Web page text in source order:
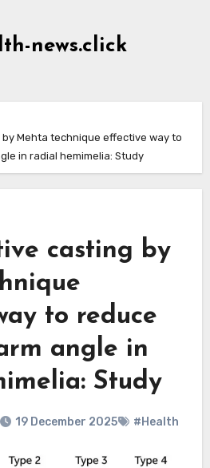
news.click
Mehta technique effective way to
in radial hemimelia: Study
casting by
to reduce
angle in
Study
19 December 2025 #Health